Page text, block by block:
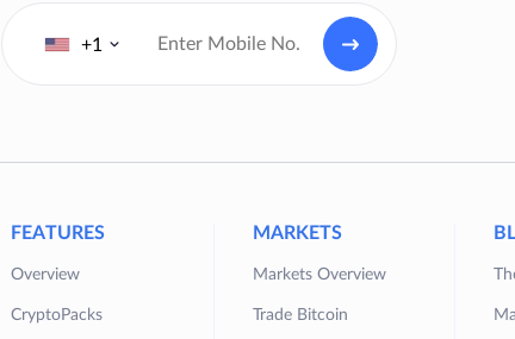
+1
FEATURES
Overview
CryptoPacks
MARKETS
Markets Overview
Trade Bitcoin